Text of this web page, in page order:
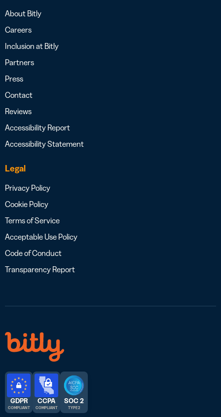
About Bitly
Careers
Inclusion at Bitly
Partners
Press
Contact
Reviews
Accessibility Report
Accessibility Statement
Legal
Privacy Policy
Cookie Policy
Terms of Service
Acceptable Use Policy
Code of Conduct
Transparency Report
GDPR
COMPLIANT
CCPA
COMPLIANT
SOC 2
TYPE 2